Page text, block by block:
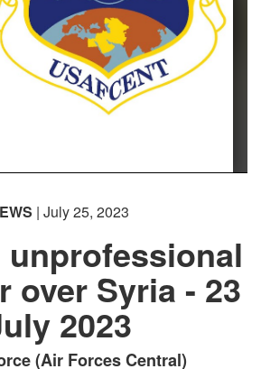
| July 25, 2023
unprofessional
over Syria - 23
2023
(Air Forces Central)